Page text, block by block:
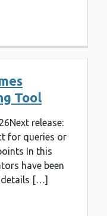
Tool
release:
for queries or
In this
have been
details […]